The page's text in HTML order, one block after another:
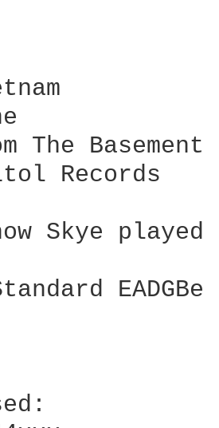
The Basement
Records
Skye played
EADGBe